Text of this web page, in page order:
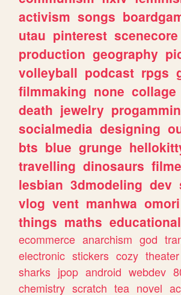
activism songs
utau pinterest scenecore
production geography
volleyball podcast rpgs
filmmaking none collage
death jewelry
socialmedia designing
bts blue grunge
travelling dinosaurs
lesbian 3dmodeling dev
vlog vent manhwa omori
things maths educational
ecommerce anarchism god
electronic stickers cozy theater
sharks jpop android webdev
chemistry scratch tea novel